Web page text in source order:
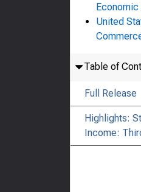
Economic
United
Table of
Full Release
Highlights:
Income: